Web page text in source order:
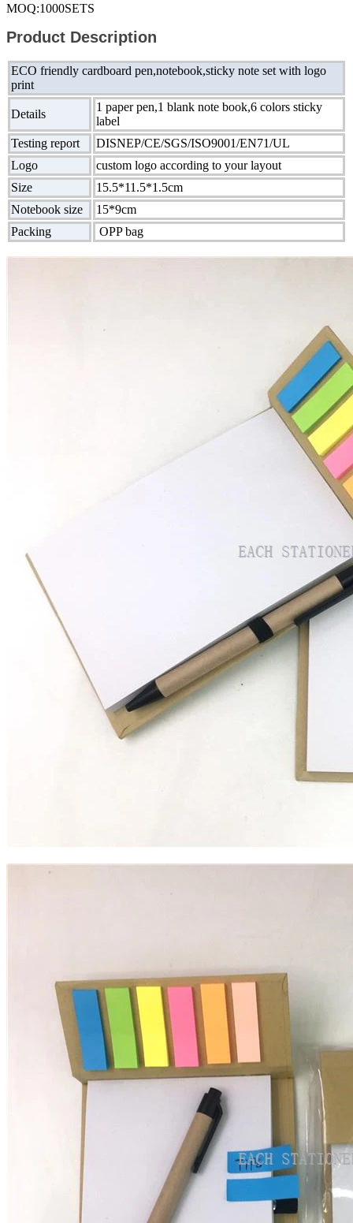
MOQ:1000SETS
Product Description
ECO friendly cardboard pen,notebook,sticky note set with logo
print
Details
1 paper pen,1 blank note book,6 colors sticky
label
Testing report
DISNEP/CE/SGS/ISO9001/EN71/UL
Logo
custom logo according to your layout
Size
15.5*11.5*1.5cm
Notebook size
15*9cm
Packing
OPP bag